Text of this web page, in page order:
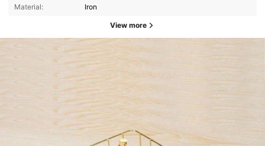
Material: Iron
View more